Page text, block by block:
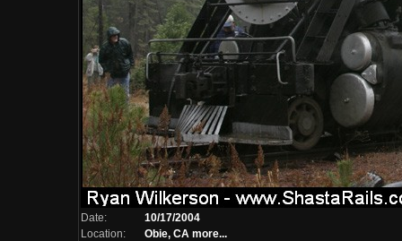
Date:
10/17/2004
Location:
Obie, CA more...